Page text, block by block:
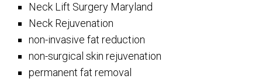
Neck Lift Surgery Maryland
Neck Rejuvenation
non-invasive fat reduction
non-surgical skin rejuvenation
permanent fat removal